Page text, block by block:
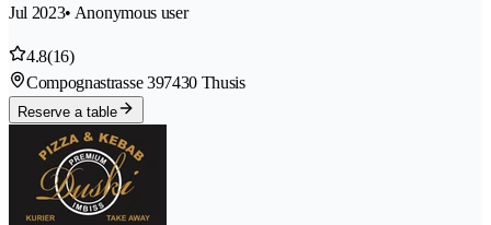
Jul 2023• Anonymous user
4.8(16)
Compognastrasse 397430 Thusis
Reserve a table